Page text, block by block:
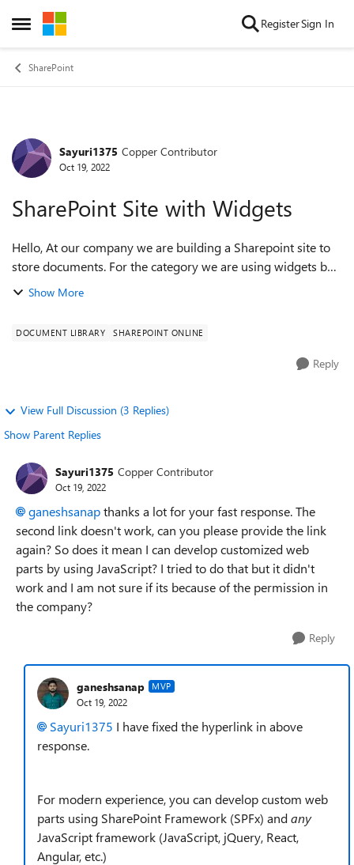
Open Side Menu
Skip to content RegisterSign In
SharePoint
Forum Discussion
Sayuri1375 Copper Contributor
Oct 19, 2022
SharePoint Site with Widgets
Hello, At our company we are building a Sharepoint site to
store documents. For the category we are using widgets but
to make it modern and fancy I looking for a good simple
Show More
DOCUMENT LIBRARY SHAREPOINT ONLINE
Reply
View Full Discussion (3 Replies)
Show Parent Replies
Sayuri1375 Copper Contributor
Oct 19, 2022
ganeshsanapthanks a lot for your fast response. The
second link doesn't work, can you please provide the link
again? So does it mean I can develop customized web
parts by using JavaScript? I tried to do that but it didn't
work and I am not sure if its because of the permission in
the company?
Reply
ganeshsanap MVP
Oct 19, 2022
Sayuri1375 I have fixed the hyperlink in above
response.
For modern experience, you can develop custom web
parts using SharePoint Framework (SPFx) andany
JavaScript framework (JavaScript, jQuery, React,
Angular, etc.)